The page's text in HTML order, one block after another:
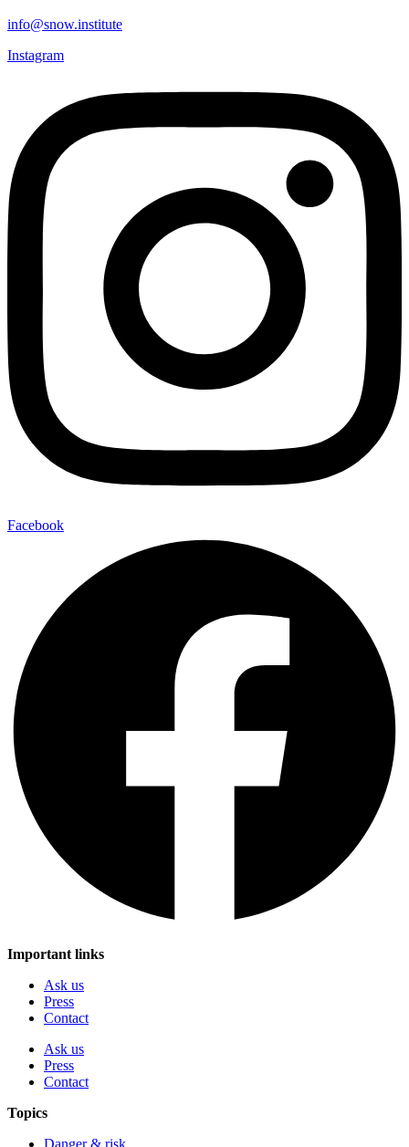
info@snow.institute
Instagram
Facebook
Important links
Ask us
Press
Contact
Ask us
Press
Contact
Topics